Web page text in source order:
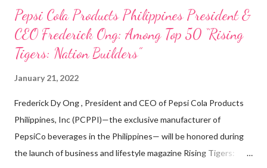
Pepsi Cola Products Philippines President &
CEO Frederick Ong: Among Top 50 “Rising
Tigers: Nation Builders”
January 21, 2022
Frederick Dy Ong , President and CEO of Pepsi Cola Products
Philippines, Inc (PCPPI)—the exclusive manufacturer of
PepsiCo beverages in the Philippines— will be honored during
the launch of business and lifestyle magazine Rising Tigers: